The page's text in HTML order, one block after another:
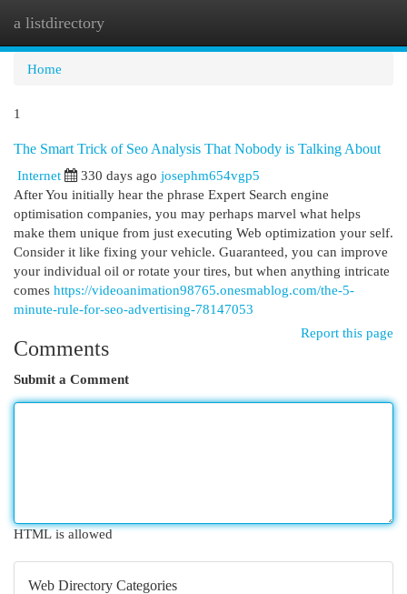
a listdirectory
Home
1
The Smart Trick of Seo Analysis That Nobody is Talking About
Internet
330 days ago josephm654vgp5
After You initially hear the phrase Expert Search engine
optimisation companies, you may perhaps marvel what helps
make them unique from just executing Web optimization your self.
Consider it like fixing your vehicle. Guaranteed, you can improve
your individual oil or rotate your tires, but when anything intricate
comes https://videoanimation98765.onesmablog.com/the-5-
minute-rule-for-seo-advertising-78147053
Report this page
Comments
Submit a Comment
HTML is allowed
Web Directory Categories